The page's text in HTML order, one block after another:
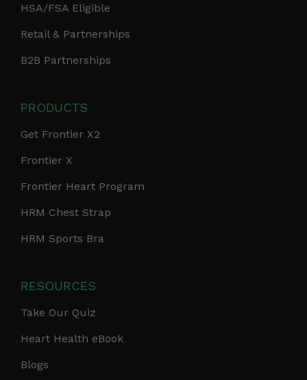
HSA/FSA Eligible
Retail & Partnerships
B2B Partnerships
PRODUCTS
Get Frontier X2
Frontier X
Frontier Heart Program
HRM Chest Strap
HRM Sports Bra
RESOURCES
Take Our Quiz
Heart Health eBook
Blogs